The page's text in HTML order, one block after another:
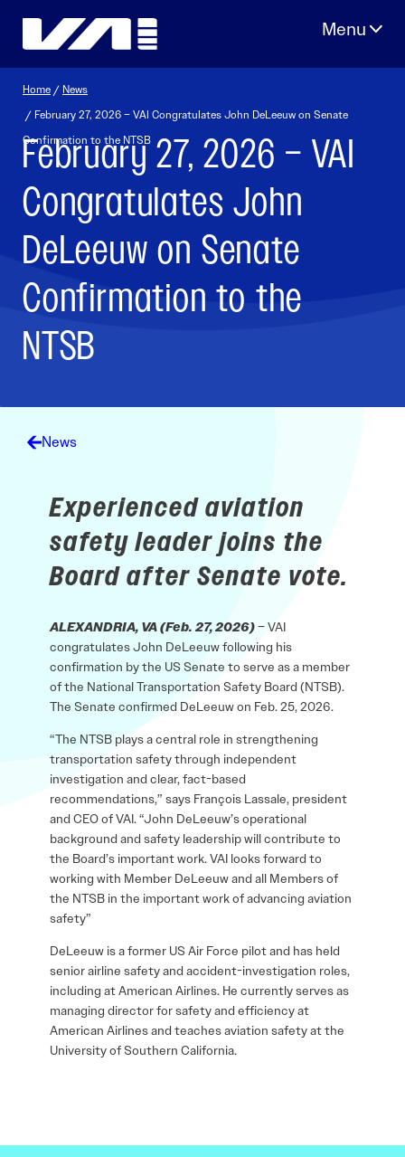
Home / News
/ February 27, 2026 – VAI Congratulates John DeLeeuw on Senate
Confirmation to the NTSB
February 27, 2026 – VAI
Congratulates John
DeLeeuw on Senate
Confirmation to the
NTSB
News
Experienced aviation
safety leader joins the
Board after Senate vote.
ALEXANDRIA, VA (Feb. 27, 2026)– VAI
congratulates John DeLeeuw following his
confirmation by the US Senate to serve as a member
of the National Transportation Safety Board (NTSB).
The Senate confirmed DeLeeuw on Feb. 25, 2026.
“The NTSB plays a central role in strengthening
transportation safety through independent
investigation and clear, fact-based
recommendations,” says François Lassale, president
and CEO of VAI. “John DeLeeuw’s operational
background and safety leadership will contribute to
the Board’s important work. VAI looks forward to
working with Member DeLeeuw and all Members of
the NTSB in the important work of advancing aviation
safety”
DeLeeuw is a former US Air Force pilot and has held
senior airline safety and accident-investigation roles,
including at American Airlines. He currently serves as
managing director for safety and efficiency at
American Airlines and teaches aviation safety at the
University of Southern California.